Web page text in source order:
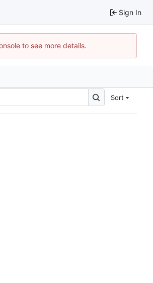
Sign In
to see more details.
Sort